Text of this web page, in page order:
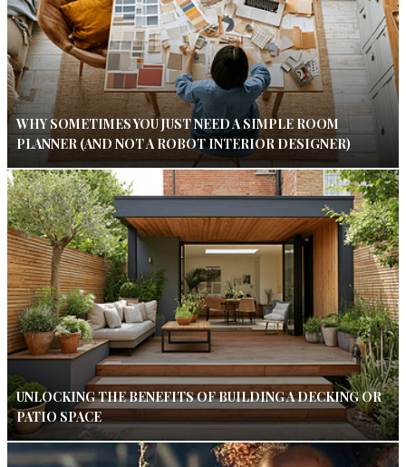
WHY SOMETIMES YOU JUST NEED A SIMPLE ROOM
PLANNER (AND NOT A ROBOT INTERIOR DESIGNER)
UNLOCKING THE BENEFITS OF BUILDING A DECKING OR
PATIO SPACE